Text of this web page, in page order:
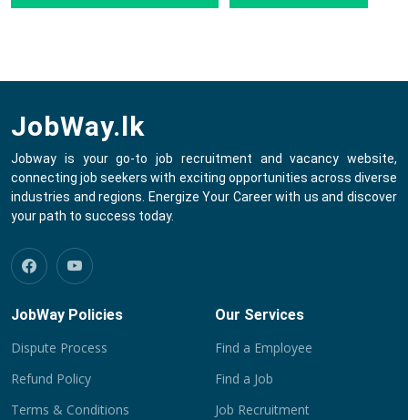
JobWay.lk
Jobway is your go-to job recruitment and vacancy website,
connecting job seekers with exciting opportunities across diverse
industries and regions. Energize Your Career with us and discover
your path to success today.
JobWay Policies
Dispute Process
Refund Policy
Terms & Conditions
Our Services
Find a Employee
Find a Job
Job Recruitment